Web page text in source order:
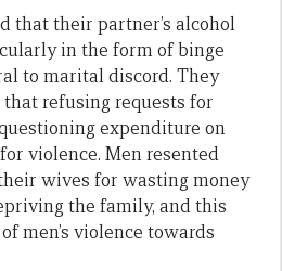
that their partner’s alcohol
in the form of binge
to marital discord. They
refusing requests for
expenditure on
violence. Men resented
wives for wasting money
the family, and this
men’s violence towards